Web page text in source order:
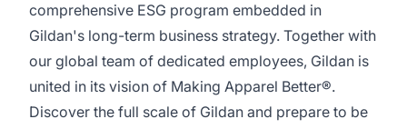
comprehensive ESG program embedded in
Gildan's long-term business strategy. Together with
our global team of dedicated employees, Gildan is
united in its vision of Making Apparel Better®.
Discover the full scale of Gildan and prepare to be